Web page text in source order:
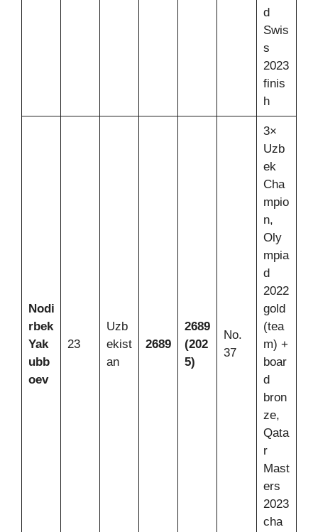
d
Swis
s
2023
finis
h
Nodi
rbek
Yak
ubb
oev
23
Uzb
ekist
an
2689
2689
(202
5)
No.
37
3×
Uzb
ek
Cha
mpio
n,
Oly
mpia
d
2022
gold
(tea
m) +
boar
d
bron
ze,
Qata
r
Mast
ers
2023
cha